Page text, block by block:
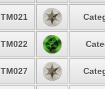
TM021
TM022
TM027